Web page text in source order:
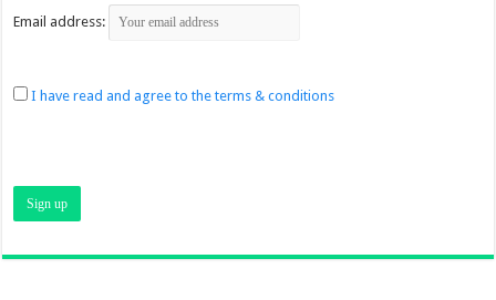
Email address:
I have read and agree to the terms & conditions